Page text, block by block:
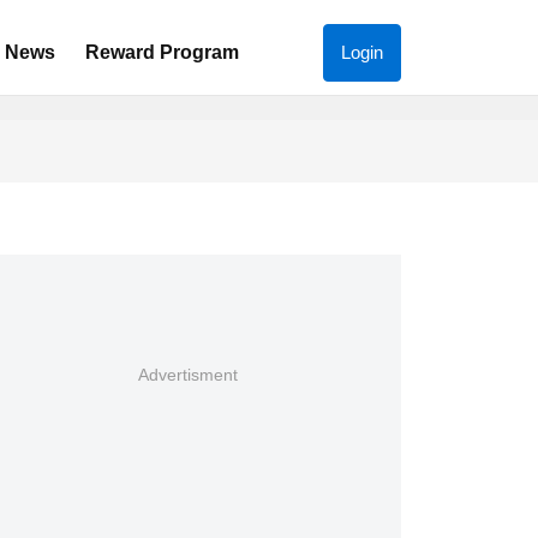
News Reward Program Login
Advertisment